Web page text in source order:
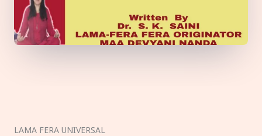
LAMA FERA UNIVERSAL